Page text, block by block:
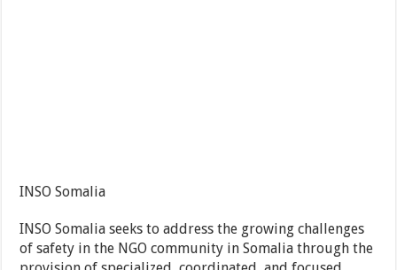
INSO Somalia
INSO Somalia seeks to address the growing challenges
of safety in the NGO community in Somalia through the